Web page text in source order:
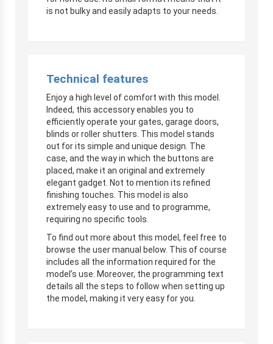
is not bulky and easily adapts to your needs.
Technical features
Enjoy a high level of comfort with this model.
Indeed, this accessory enables you to
efficiently operate your gates, garage doors,
blinds or roller shutters. This model stands
out for its simple and unique design. The
case, and the way in which the buttons are
placed, make it an original and extremely
elegant gadget. Not to mention its refined
finishing touches. This model is also
extremely easy to use and to programme,
requiring no specific tools.
To find out more about this model, feel free to
browse the user manual below. This of course
includes all the information required for the
model’s use. Moreover, the programming text
details all the steps to follow when setting up
the model, making it very easy for you.